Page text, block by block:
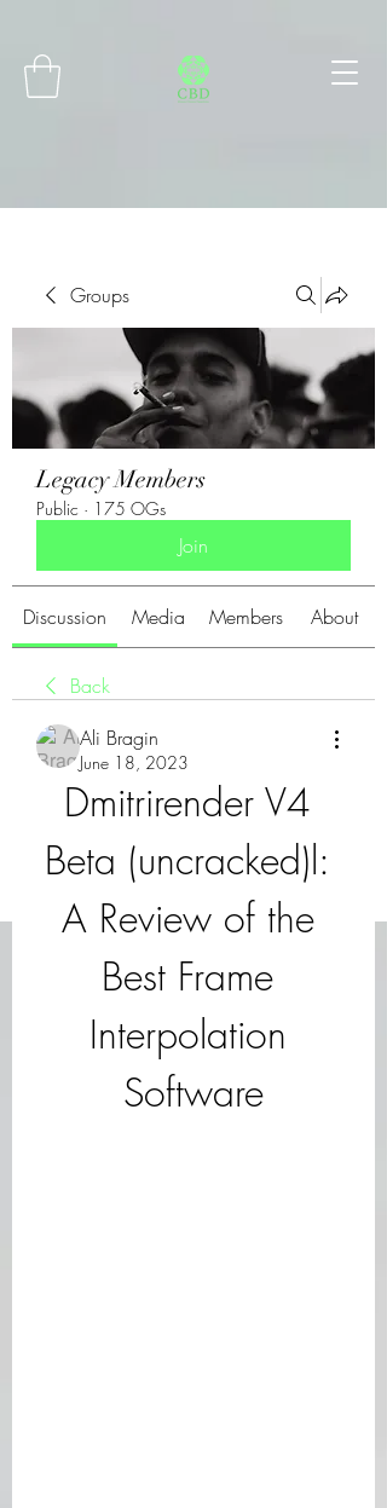
Groups
Legacy Members
Public · 175 OGs
Join
Discussion Media Members About
Back
Ali Bragin
June 18, 2023
Dmitrirender V4
Beta (uncracked)l:
A Review of the
Best Frame
Interpolation
Software